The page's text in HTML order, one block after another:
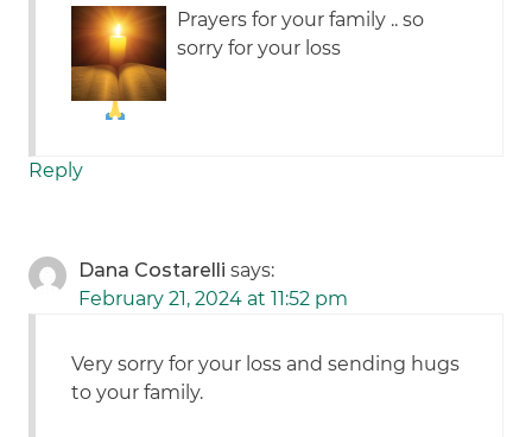
Prayers for your family .. so
sorry for your loss
Reply
Dana Costarelli says:
February 21, 2024 at 11:52 pm
Very sorry for your loss and sending hugs
to your family.